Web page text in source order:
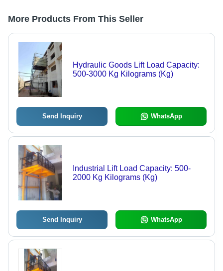
More Products From This Seller
Hydraulic Goods Lift Load Capacity:
500-3000 Kg Kilograms (Kg)
Send Inquiry WhatsApp
Industrial Lift Load Capacity: 500-
2000 Kg Kilograms (Kg)
Send Inquiry WhatsApp